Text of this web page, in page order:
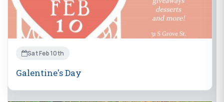
Sat Feb 10th
Galentine's Day